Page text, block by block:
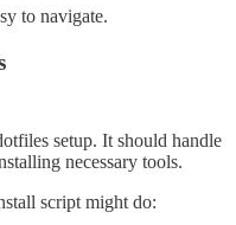
to navigate.
setup. It should handle
necessary tools.
script might do: